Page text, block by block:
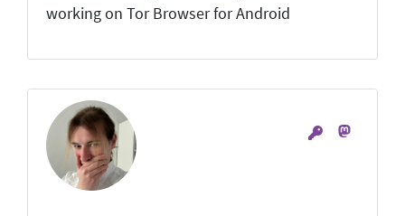
working on Tor Browser for Android